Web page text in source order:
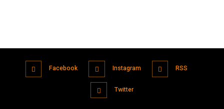
Facebook Instagram RSS
Twitter